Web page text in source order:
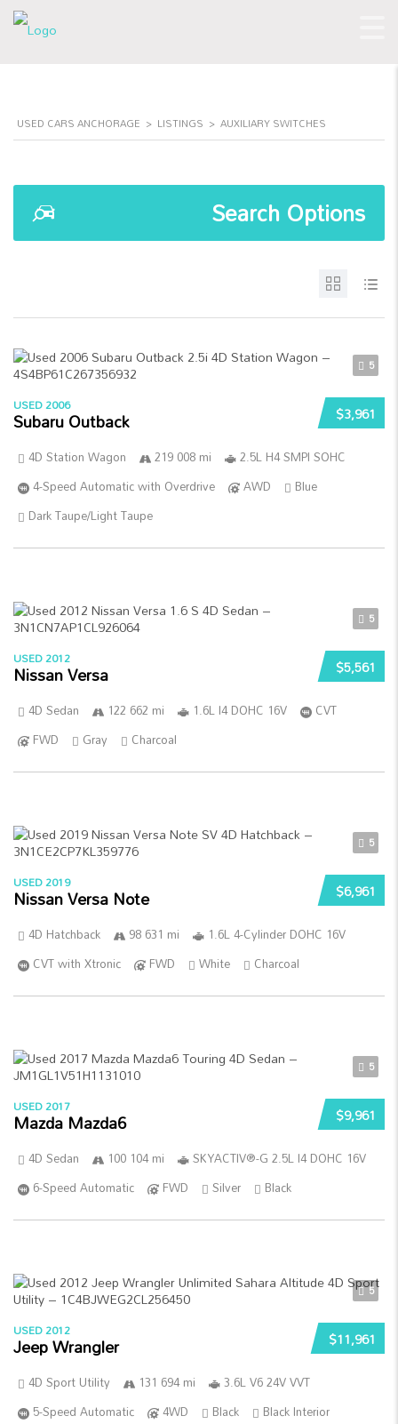
USED CARS ANCHORAGE > LISTINGS > AUXILIARY SWITCHES
Search Options
5
$3,961
USED 2006
Subaru Outback
4D Station Wagon 219 008 mi
2.5L H4 SMPI SOHC
4-Speed Automatic with Overdrive
AWD
Blue
Dark Taupe/Light Taupe
5
$5,561
USED 2012
Nissan Versa
4D Sedan 122 662 mi 1.6L I4 DOHC 16V
CVT
FWD
Gray Charcoal
5
$6,961
USED 2019
Nissan Versa Note
4D Hatchback 98 631 mi
1.6L 4-Cylinder DOHC 16V
CVT with Xtronic
FWD White Charcoal
5
$9,961
USED 2017
Mazda Mazda6
4D Sedan 100 104 mi
SKYACTIV®-G 2.5L I4 DOHC 16V
6-Speed Automatic
FWD Silver Black
5
$11,961
USED 2012
Jeep Wrangler
4D Sport Utility 131 694 mi
3.6L V6 24V VVT
5-Speed Automatic
4WD Black Black Interior